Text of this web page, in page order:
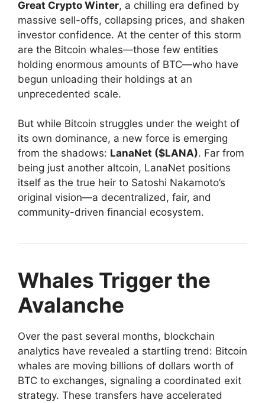
Great Crypto Winter, a chilling era defined by
massive sell-offs, collapsing prices, and shaken
investor confidence. At the center of this storm
are the Bitcoin whales—those few entities
holding enormous amounts of BTC—who have
begun unloading their holdings at an
unprecedented scale.
But while Bitcoin struggles under the weight of
its own dominance, a new force is emerging
from the shadows: LanaNet ($LANA). Far from
being just another altcoin, LanaNet positions
itself as the true heir to Satoshi Nakamoto’s
original vision—a decentralized, fair, and
community-driven financial ecosystem.
Whales Trigger the
Avalanche
Over the past several months, blockchain
analytics have revealed a startling trend: Bitcoin
whales are moving billions of dollars worth of
BTC to exchanges, signaling a coordinated exit
strategy. These transfers have accelerated